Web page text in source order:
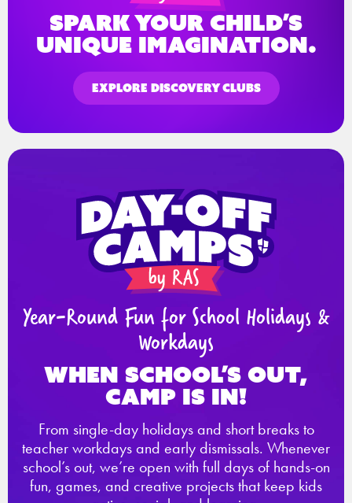
spark your child’s
unique imagination.
EXPLORE DISCOVERY CLUBS
Year-Round Fun for School Holidays &
Workdays
When school’s out,
Camp is in!
From single-day holidays and short breaks to
teacher workdays and early dismissals. Whenever
school’s out, we’re open with full days of hands-on
fun, games, and creative projects that keep kids